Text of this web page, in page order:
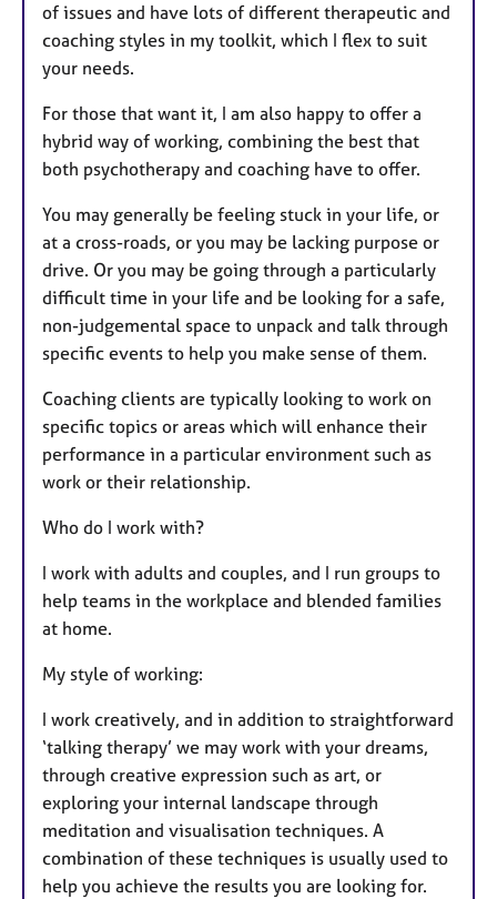
of issues and have lots of different therapeutic and
coaching styles in my toolkit, which I flex to suit
your needs.
For those that want it, I am also happy to offer a
hybrid way of working, combining the best that
both psychotherapy and coaching have to offer.
You may generally be feeling stuck in your life, or
at a cross-roads, or you may be lacking purpose or
drive. Or you may be going through a particularly
difficult time in your life and be looking for a safe,
non-judgemental space to unpack and talk through
specific events to help you make sense of them.
Coaching clients are typically looking to work on
specific topics or areas which will enhance their
performance in a particular environment such as
work or their relationship.
Who do I work with?
I work with adults and couples, and I run groups to
help teams in the workplace and blended families
at home.
My style of working:
I work creatively, and in addition to straightforward
‘talking therapy’ we may work with your dreams,
through creative expression such as art, or
exploring your internal landscape through
meditation and visualisation techniques. A
combination of these techniques is usually used to
help you achieve the results you are looking for.